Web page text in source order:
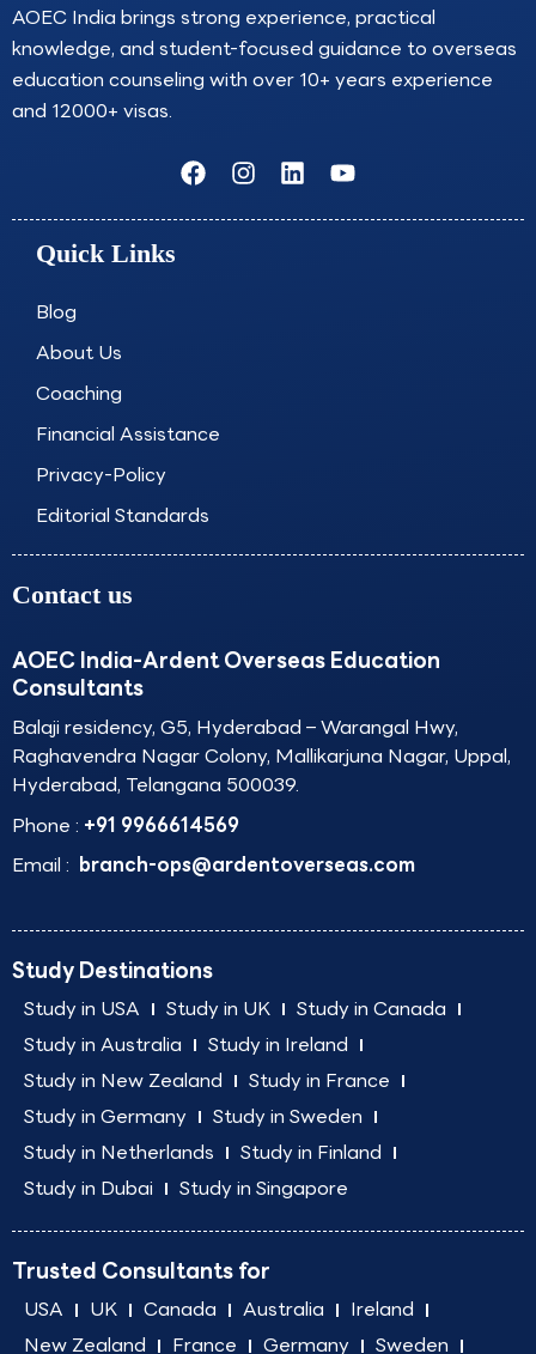
AOEC India brings strong experience, practical
knowledge, and student-focused guidance to overseas
education counseling with over 10+ years experience
and 12000+ visas.
F
a
c
I
n
s
L
i
n
Y
o
u
Quick Links
Blog
About Us
Coaching
Financial Assistance
Privacy-Policy
Editorial Standards
Contact us
AOEC India-Ardent Overseas Education
Consultants
Balaji residency, G5, Hyderabad – Warangal Hwy,
Raghavendra Nagar Colony, Mallikarjuna Nagar, Uppal,
Hyderabad, Telangana 500039.
Phone : +91 9966614569
Email : branch-ops@ardentoverseas.com
Study Destinations
Study in USA Study in UK
Study in Canada
Study in Australia
Study in Ireland
Study in New Zealand
Study in France
Study in Germany
Study in Sweden
Study in Netherlands
Study in Finland
Study in Dubai
Study in Singapore
Trusted Consultants for
USA UK Canada Australia
Ireland
New Zealand
France Germany Sweden